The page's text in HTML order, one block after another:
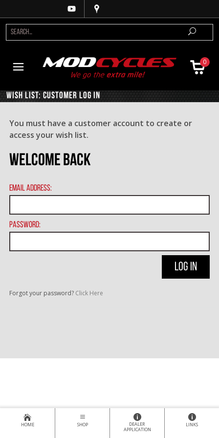
0
Wish List: Customer Log In
You must have a customer account to create or
access your wish list.
Welcome Back
Email Address:
Password:
Forgot your password? Click Here
HOME SHOP
DEALER
APPLICATION
LINKS